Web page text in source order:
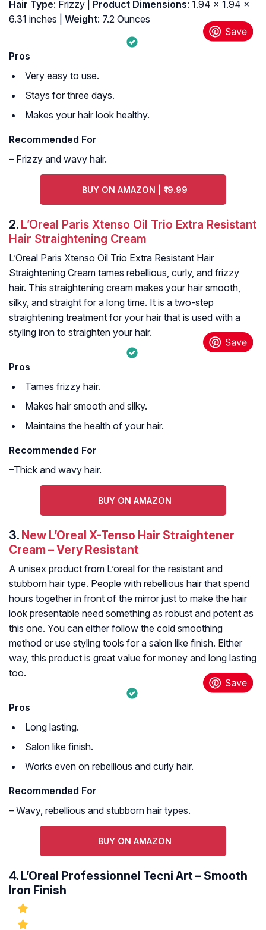
Hair Type: Frizzy | Product Dimensions: 1.94 x 1.94 x
6.31 inches |
Weight: 7.2 Ounces
Pros
Very easy to use.
Stays for three days.
Makes your hair look healthy.
Recommended For
– Frizzy and wavy hair.
BUY ON AMAZON | ₹19.99
2. L’Oreal Paris Xtenso Oil Trio Extra Resistant
Hair Straightening Cream
L’Oreal Paris Xtenso Oil Trio Extra Resistant Hair
Straightening Cream tames rebellious, curly, and frizzy
hair. This straightening cream makes your hair smooth,
silky, and straight for a long time. It is a two-step
straightening treatment for your hair that is used with a
styling iron to straighten your hair.
Pros
Tames frizzy hair.
Makes hair smooth and silky.
Maintains the health of your hair.
Recommended For
–Thick and wavy hair.
BUY ON AMAZON
3. New L’Oreal X-Tenso Hair Straightener
Cream – Very Resistant
A unisex product from L’oreal for the resistant and
stubborn hair type. People with rebellious hair that spend
hours together in front of the mirror just to make the hair
look presentable need something as robust and potent as
this one. You can either follow the cold smoothing
method or use styling tools for a salon like finish. Either
way, this product is great value for money and long lasting
too.
Pros
Long lasting.
Salon like finish.
Works even on rebellious and curly hair.
Recommended For
– Wavy, rebellious and stubborn hair types.
BUY ON AMAZON
4. L’Oreal Professionnel Tecni Art – Smooth
Iron Finish